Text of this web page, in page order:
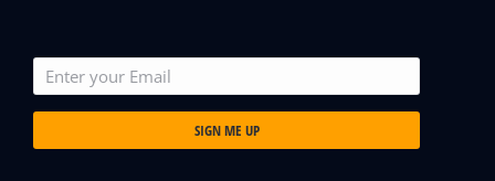
SIGN ME UP